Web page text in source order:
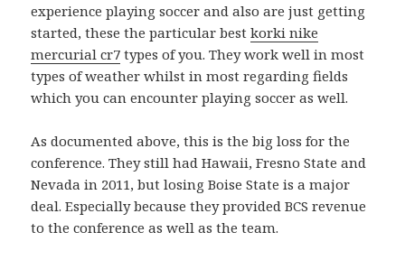
experience playing soccer and also are just getting
started, these the particular bestkorki nike
mercurial cr7 types of you. They work well in most
types of weather whilst in most regarding fields
which you can encounter playing soccer as well.
As documented above, this is the big loss for the
conference. They still had Hawaii, Fresno State and
Nevada in 2011, but losing Boise State is a major
deal. Especially because they provided BCS revenue
to the conference as well as the team.